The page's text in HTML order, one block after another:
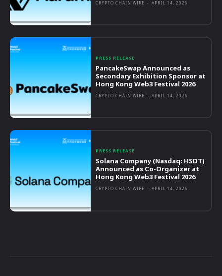
CRYPTO CHAIN WIRE - APRIL 14, 2026
PRESS RELEASE
PancakeSwap Announced as
Secondary Exhibition Sponsor at
Hong Kong Web3 Festival 2026
CRYPTO CHAIN WIRE - APRIL 14, 2026
PRESS RELEASE
Solana Company (Nasdaq: HSDT)
Announced as Co-Organizer at
Hong Kong Web3 Festival 2026
CRYPTO CHAIN WIRE - APRIL 14, 2026